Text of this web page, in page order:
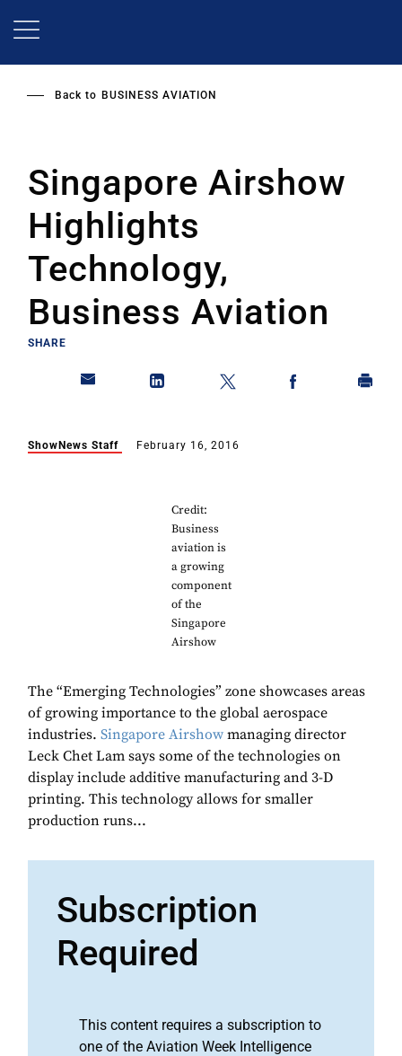
Back to BUSINESS AVIATION
Singapore Airshow
Highlights
Technology,
Business Aviation
SHARE
ShowNews Staff February 16, 2016
Credit:
Business
aviation is
a growing
component
of the
Singapore
Airshow
The “Emerging Technologies” zone showcases areas
of growing importance to the global aerospace
industries. Singapore Airshow managing director
Leck Chet Lam says some of the technologies on
display include additive manufacturing and 3-D
printing. This technology allows for smaller
production runs...
Subscription
Required
This content requires a subscription to
one of the Aviation Week Intelligence